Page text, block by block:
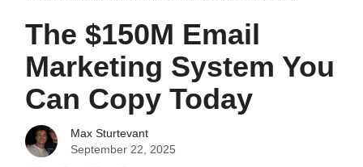
The $150M Email
Marketing System You
Can Copy Today
Max Sturtevant
September 22, 2025